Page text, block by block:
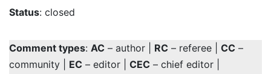
Status: closed
Comment types: AC – author | RC – referee | CC –
community | EC – editor | CEC – chief editor |